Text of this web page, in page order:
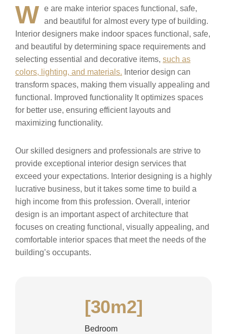
W e are make interior spaces functional, safe,
and beautiful for almost every type of building.
Interior designers make indoor spaces functional, safe,
and beautiful by determining space requirements and
selecting essential and decorative items, such as
colors, lighting, and materials. Interior design can
transform spaces, making them visually appealing and
functional. Improved functionality It optimizes spaces
for better use, ensuring efficient layouts and
maximizing functionality.
Our skilled designers and professionals are strive to
provide exceptional interior design services that
exceed your expectations. Interior designing is a highly
lucrative business, but it takes some time to build a
high income from this profession. Overall, interior
design is an important aspect of architecture that
focuses on creating functional, visually appealing, and
comfortable interior spaces that meet the needs of the
building’s occupants.
[30m2]
Bedroom